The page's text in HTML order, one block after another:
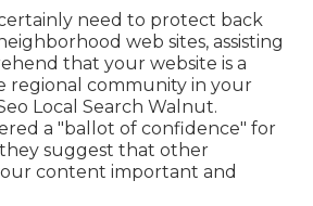
need to protect back
web sites, assisting
that your website is a
regional community in your
Local Search Walnut.
a "ballot of confidence" for
suggest that other
content important and